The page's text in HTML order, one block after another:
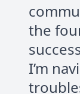
the
I’m